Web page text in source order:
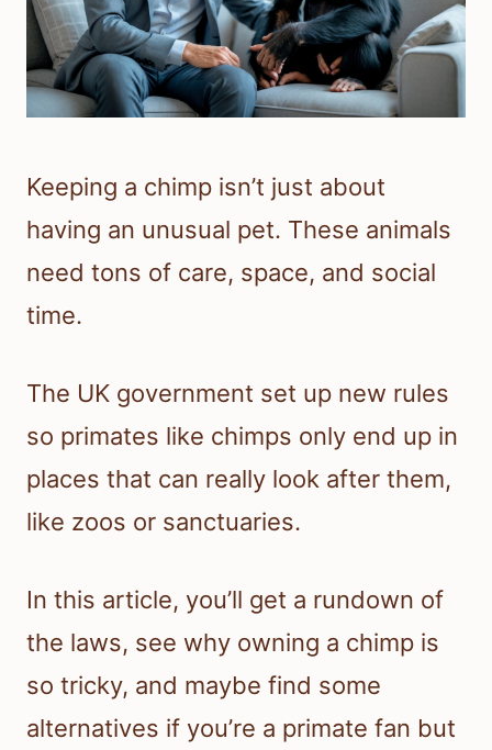
Keeping a chimp isn’t just about
having an unusual pet. These animals
need tons of care, space, and social
time.
The UK government set up new rules
so primates like chimps only end up in
places that can really look after them,
like zoos or sanctuaries.
In this article, you’ll get a rundown of
the laws, see why owning a chimp is
so tricky, and maybe find some
alternatives if you’re a primate fan but